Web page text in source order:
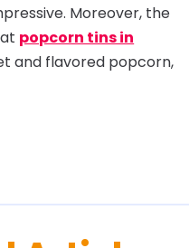
Moreover, the
popcorn tins in
and flavored popcorn,